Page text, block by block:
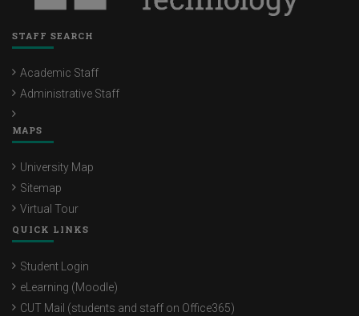
STAFF SEARCH
Academic Staff
Administrative Staff
MAPS
University Map
Sitemap
Virtual Tour
QUICK LINKS
Student Login
eLearning (Moodle)
CUT Mail (students and staff on Office365)